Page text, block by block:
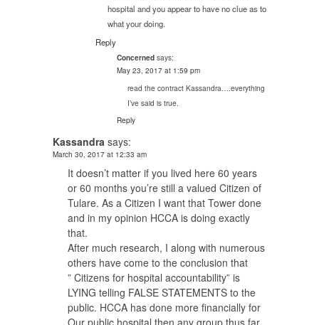
hospital and you appear to have no clue as to
what your doing.
Reply
Concerned says:
May 23, 2017 at 1:59 pm
read the contract Kassandra….everything
I’ve said is true.
Reply
Kassandra says:
March 30, 2017 at 12:33 am
It doesn’t matter if you lived here 60 years
or 60 months you’re still a valued Citizen of
Tulare. As a Citizen I want that Tower done
and in my opinion HCCA is doing exactly
that.
After much research, I along with numerous
others have come to the conclusion that
” Citizens for hospital accountability” is
LYING telling FALSE STATEMENTS to the
public. HCCA has done more financially for
Our public hospital then any group thus far.